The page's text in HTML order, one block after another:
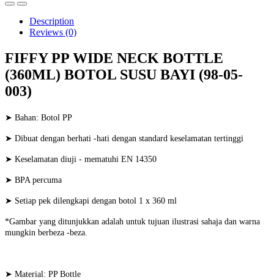
Description
Reviews (0)
FIFFY PP WIDE NECK BOTTLE
(360ML) BOTOL SUSU BAYI (98-05-
003)
➤ Bahan: Botol PP
➤ Dibuat dengan berhati -hati dengan standard keselamatan tertinggi
➤ Keselamatan diuji - mematuhi EN 14350
➤ BPA percuma
➤ Setiap pek dilengkapi dengan botol 1 x 360 ml
*Gambar yang ditunjukkan adalah untuk tujuan ilustrasi sahaja dan warna
mungkin berbeza -beza.
➤ Material: PP Bottle